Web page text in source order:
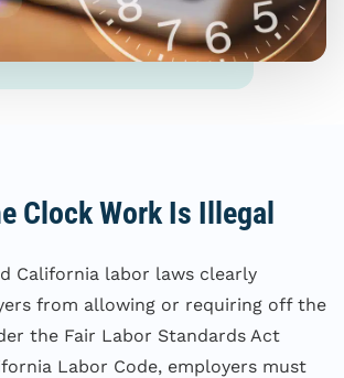
Clock Work Is Illegal
California labor laws clearly
from allowing or requiring off the
the Fair Labor Standards Act
Labor Code, employers must